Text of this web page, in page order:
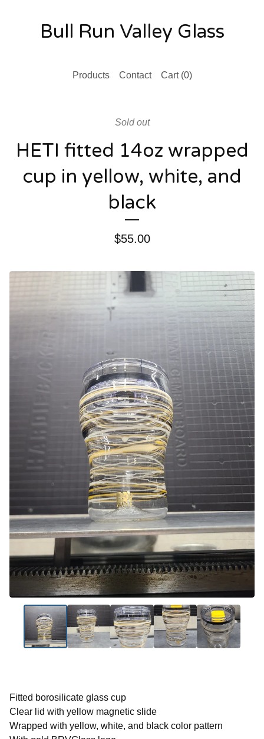
Bull Run Valley Glass
Products Contact Cart (0)
Sold out
HETI fitted 14oz wrapped
cup in yellow, white, and
black
$55.00
Fitted borosilicate glass cup
Clear lid with yellow magnetic slide
Wrapped with yellow, white, and black color pattern